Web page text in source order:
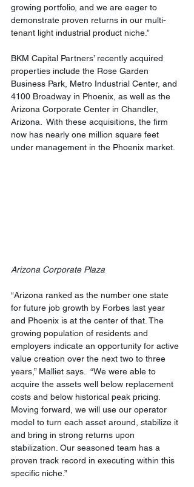
growing portfolio, and we are eager to
demonstrate proven returns in our multi-
tenant light industrial product niche.”
BKM Capital Partners’ recently acquired
properties include the Rose Garden
Business Park, Metro Industrial Center, and
4100 Broadway in Phoenix, as well as the
Arizona Corporate Center in Chandler,
Arizona.  With these acquisitions, the firm
now has nearly one million square feet
under management in the Phoenix market.
Arizona Corporate Plaza
“Arizona ranked as the number one state
for future job growth by Forbes last year
and Phoenix is at the center of that. The
growing population of residents and
employers indicate an opportunity for active
value creation over the next two to three
years,” Malliet says.  “We were able to
acquire the assets well below replacement
costs and below historical peak pricing.
Moving forward, we will use our operator
model to turn each asset around, stabilize it
and bring in strong returns upon
stabilization. Our seasoned team has a
proven track record in executing within this
specific niche.”